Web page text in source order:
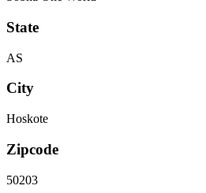
State
AS
City
Hoskote
Zipcode
50203